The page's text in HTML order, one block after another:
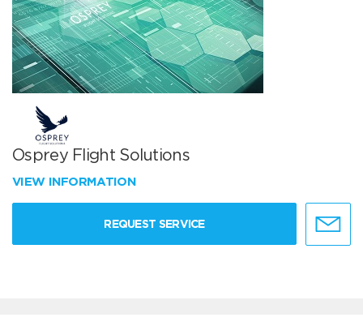
Osprey Flight Solutions
VIEW INFORMATION
REQUEST SERVICE